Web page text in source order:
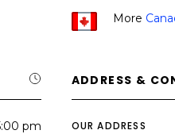
More
pm
ADDRESS &
OUR ADDRESS